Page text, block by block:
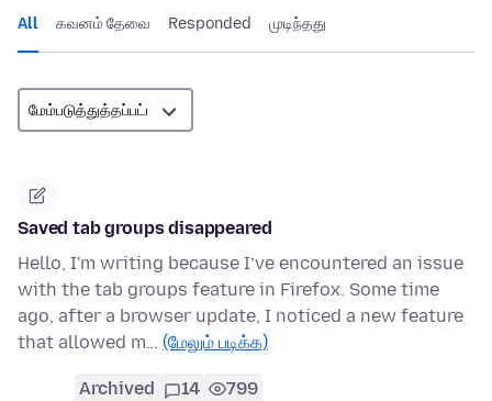
All கவனம் தேவை Responded முடிந்தது
Saved tab groups disappeared
Hello, I'm writing because I’ve encountered an issue
with the tab groups feature in Firefox. Some time
ago, after a browser update, I noticed a new feature
that allowed m… (மேலும் படிக்க)
Archived 14 799